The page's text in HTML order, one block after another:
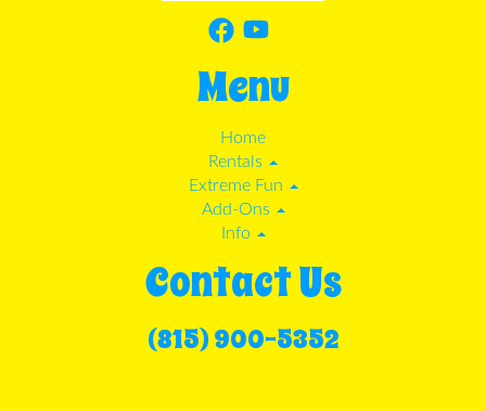
Menu
Home
Rentals
Extreme Fun
Add-Ons
Info
Contact Us
(815) 900-5352